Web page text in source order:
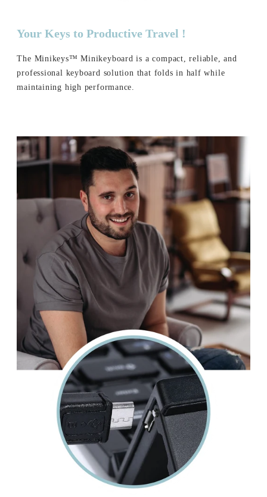
Your Keys to Productive Travel !
The Minikeys™ Minikeyboard is a compact, reliable, and
professional keyboard solution that folds in half while
maintaining high performance.